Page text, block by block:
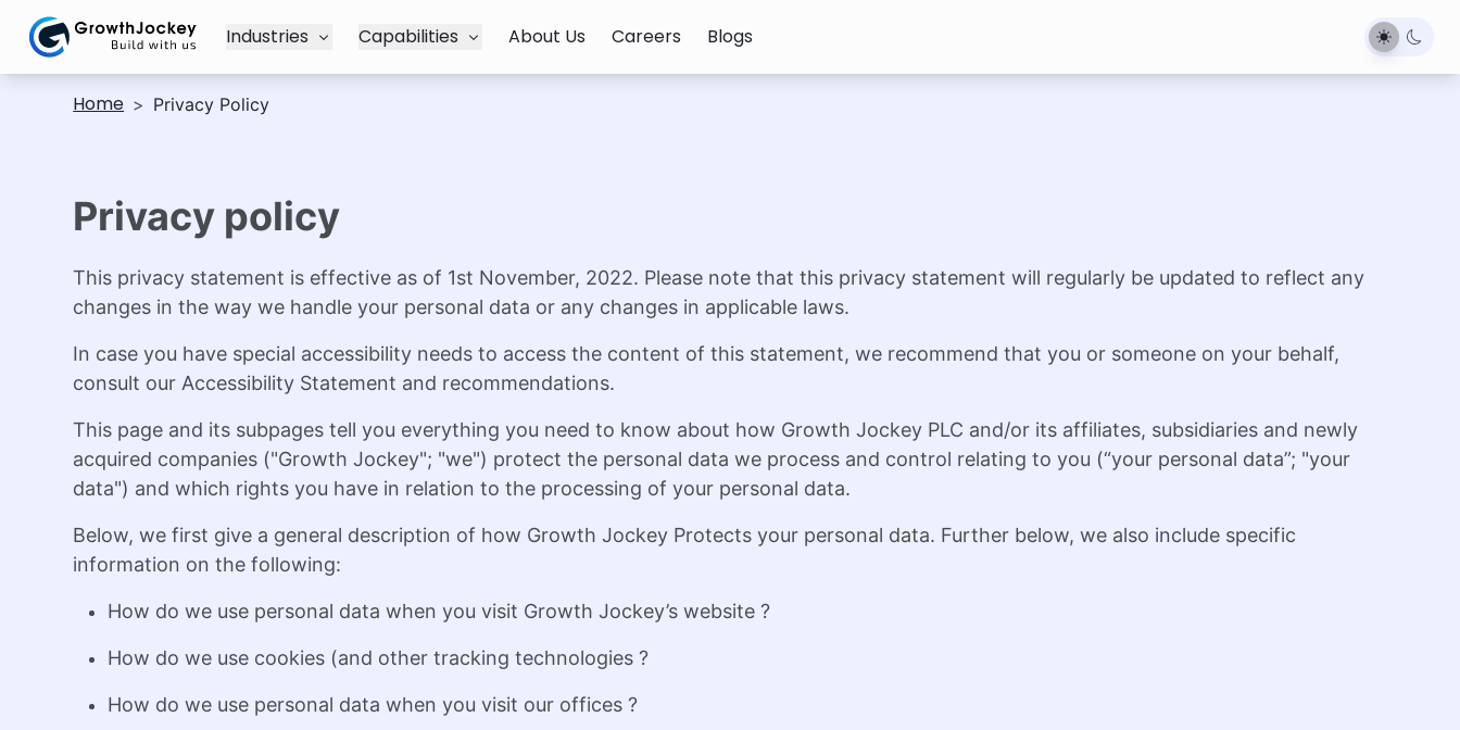
Industries Capabilities About Us Careers Blogs
Home > Privacy Policy
Privacy policy
This privacy statement is effective as of 1st November, 2022. Please note that this privacy statement will regularly be updated to reflect any
changes in the way we handle your personal data or any changes in applicable laws.
In case you have special accessibility needs to access the content of this statement, we recommend that you or someone on your behalf,
consult our Accessibility Statement and recommendations.
This page and its subpages tell you everything you need to know about how Growth Jockey PLC and/or its affiliates, subsidiaries and newly
acquired companies ("Growth Jockey"; "we") protect the personal data we process and control relating to you (“your personal data”; "your
data") and which rights you have in relation to the processing of your personal data.
Below, we first give a general description of how Growth Jockey Protects your personal data. Further below, we also include specific
information on the following:
How do we use personal data when you visit Growth Jockey’s website ?
How do we use cookies (and other tracking technologies ?
How do we use personal data when you visit our offices ?